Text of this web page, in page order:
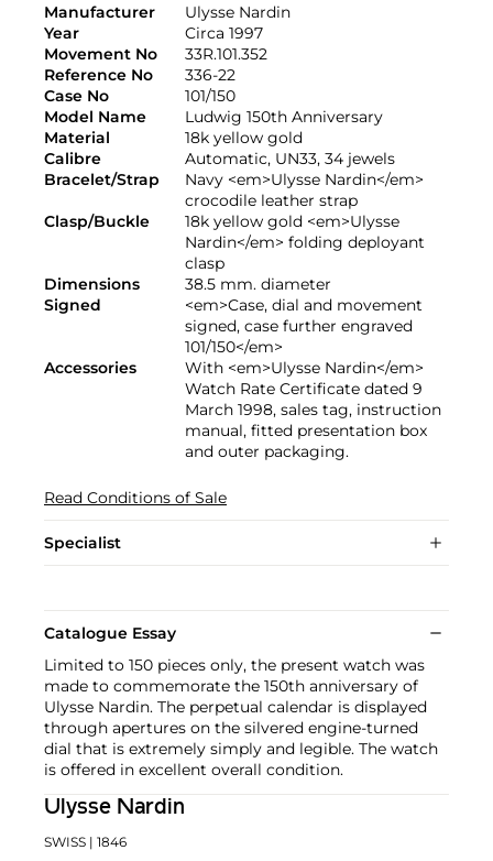
Manufacturer
Ulysse Nardin
Year
Circa 1997
Movement No
33R.101.352
Reference No
336-22
Case No
101/150
Model Name
Ludwig 150th Anniversary
Material
18k yellow gold
Calibre
Automatic, UN33, 34 jewels
Bracelet/Strap
Navy <em>Ulysse Nardin</em>
crocodile leather strap
Clasp/Buckle
18k yellow gold <em>Ulysse
Nardin</em> folding deployant
clasp
Dimensions
38.5 mm. diameter
Signed
<em>Case, dial and movement
signed, case further engraved
101/150</em>
Accessories
With <em>Ulysse Nardin</em>
Watch Rate Certificate dated 9
March 1998, sales tag, instruction
manual, fitted presentation box
and outer packaging.
Read Conditions of Sale
Specialist
Catalogue Essay
Limited to 150 pieces only, the present watch was
made to commemorate the 150th anniversary of
Ulysse Nardin. The perpetual calendar is displayed
through apertures on the silvered engine-turned
dial that is extremely simply and legible. The watch
is offered in excellent overall condition.
Ulysse Nardin
SWISS | 1846